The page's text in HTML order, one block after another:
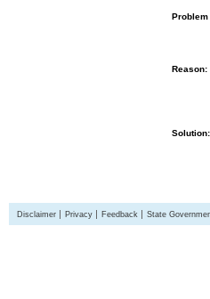
Problem
Reason:
Solution:
Disclaimer Privacy Feedback State